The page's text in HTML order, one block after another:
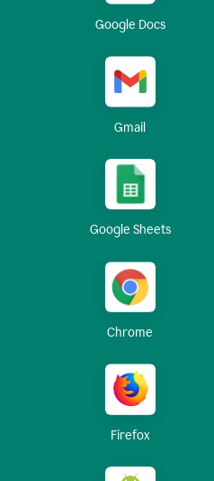
Google Docs
Gmail
Google Sheets
Chrome
Firefox